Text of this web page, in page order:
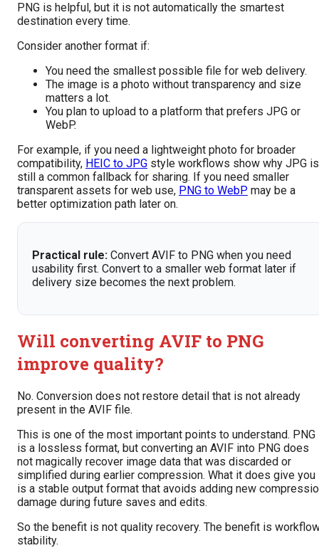
PNG is helpful, but it is not automatically the smartest
destination every time.
Consider another format if:
You need the smallest possible file for web delivery.
The image is a photo without transparency and size
matters a lot.
You plan to upload to a platform that prefers JPG or
WebP.
For example, if you need a lightweight photo for broader
compatibility, HEIC to JPG style workflows show why JPG is
still a common fallback for sharing. If you need smaller
transparent assets for web use, PNG to WebP may be a
better optimization path later on.
Practical rule: Convert AVIF to PNG when you need
usability first. Convert to a smaller web format later if
delivery size becomes the next problem.
Will converting AVIF to PNG
improve quality?
No. Conversion does not restore detail that is not already
present in the AVIF file.
This is one of the most important points to understand. PNG
is a lossless format, but converting an AVIF into PNG does
not magically recover image data that was discarded or
simplified during earlier compression. What it does give you
is a stable output format that avoids adding new
damage during future saves and edits.
So the benefit is not quality recovery. The benefit is
stability.